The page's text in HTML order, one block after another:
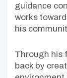
guidance
works
his
Through his
back by